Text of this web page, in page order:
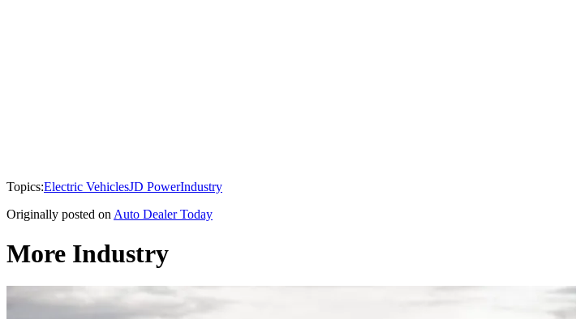
Topics:Electric VehiclesJD PowerIndustry
Originally posted on Auto Dealer Today
More Industry